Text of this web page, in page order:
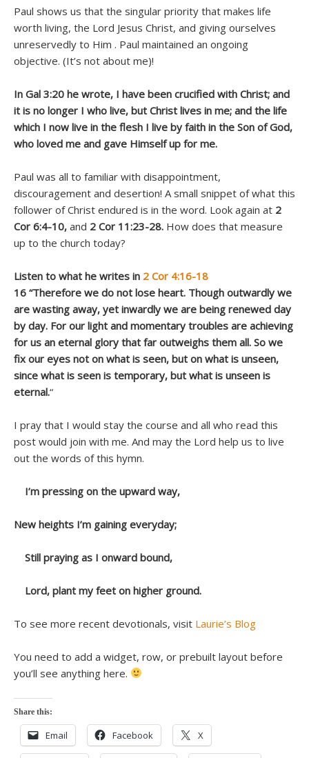
Paul shows us that the singular priority that makes life
worth living, the Lord Jesus Christ, and giving ourselves
unreservedly to Him . Paul maintained an ongoing
objective. (It’s not about me)!
In Gal 3:20 he wrote, I have been crucified with Christ; and
it is no longer I who live, but Christ lives in me; and the life
which I now live in the flesh I live by faith in the Son of God,
who loved me and gave Himself up for me.
Paul was all to familiar with disappointment,
discouragement and desertion! A small snippet of what this
follower of Christ endured is in the word. Look again at 2
Cor 6:4-10, and 2 Cor 11:23-28. How does that measure
up to the church today?
Listen to what he writes in 2 Cor 4:16-18
16 “Therefore we do not lose heart. Though outwardly we
are wasting away, yet inwardly we are being renewed day
by day. For our light and momentary troubles are achieving
for us an eternal glory that far outweighs them all. So we
fix our eyes not on what is seen, but on what is unseen,
since what is seen is temporary, but what is unseen is
eternal.“
I pray that I would stay the course and all who read this
post would join with me. And may the Lord help us to live
out the words of this hymn.
I’m pressing on the upward way,
New heights I’m gaining everyday;
Still praying as I onward bound,
Lord, plant my feet on higher ground.
To see more recent devotionals, visit Laurie’s Blog
You need to add a widget, row, or prebuilt layout before
you’ll see anything here.
Share this:
Email Facebook X